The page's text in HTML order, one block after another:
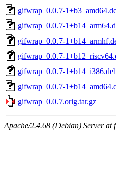
gifwrap_0.0.7-
gifwrap_0.0.7-
gifwrap_0.0.7-
gifwrap_0.0.7-
gifwrap_0.0.7-
gifwrap_0.0.7-
gifwrap_0.0.7.orig.tar.gz
Apache/2.4.68 (Debian) Server at